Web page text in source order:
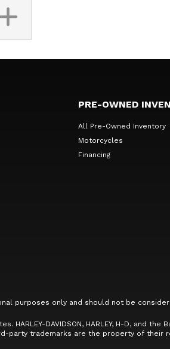
PRE-OWNED
All Pre-Owned Inventory
Motorcycles
Financing
purposes only and should not be
HARLEY-DAVIDSON, HARLEY, H-D, and
party trademarks are the property of their